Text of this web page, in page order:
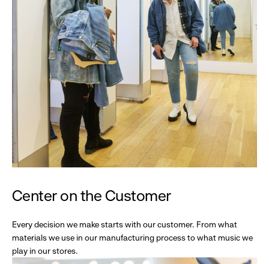
Center on the Customer
Every decision we make starts with our customer. From what
materials we use in our manufacturing process to what music we
play in our stores.